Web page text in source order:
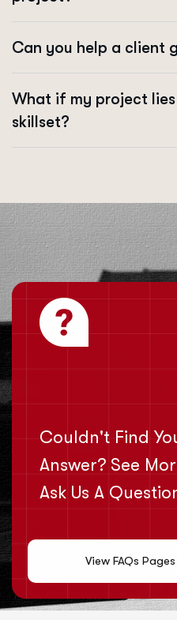
Can you help a client
What if my project lies
skillset?
Couldn't Find
Answer? See
Ask Us A
View FAQs Pages